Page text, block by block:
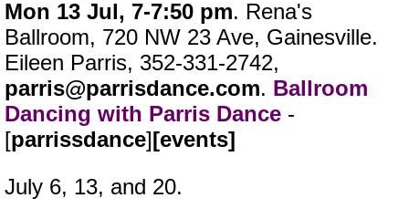
Mon 13 Jul, 7-7:50 pm. Rena's
Ballroom, 720 NW 23 Ave, Gainesville.
Eileen Parris, 352-331-2742,
parris@parrisdance.com. Ballroom
Dancing with Parris Dance -
[parrissdance][events]
July 6, 13, and 20.